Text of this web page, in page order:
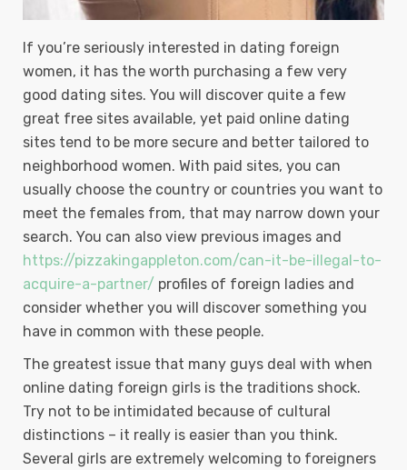
If you’re seriously interested in dating foreign
women, it has the worth purchasing a few very
good dating sites. You will discover quite a few
great free sites available, yet paid online dating
sites tend to be more secure and better tailored to
neighborhood women. With paid sites, you can
usually choose the country or countries you want to
meet the females from, that may narrow down your
search. You can also view previous images and
https://pizzakingappleton.com/can-it-be-illegal-to-
acquire-a-partner/ profiles of foreign ladies and
consider whether you will discover something you
have in common with these people.
The greatest issue that many guys deal with when
online dating foreign girls is the traditions shock.
Try not to be intimidated because of cultural
distinctions – it really is easier than you think.
Several girls are extremely welcoming to foreigners